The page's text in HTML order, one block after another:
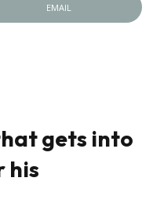
EMAIL
gets into
his